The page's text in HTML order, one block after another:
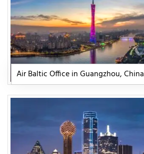
Air Baltic Office in Guangzhou, China